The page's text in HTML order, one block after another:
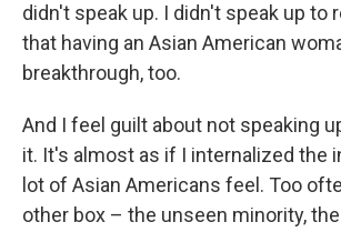
didn't speak up. I didn't speak up to
that having an Asian American
breakthrough, too.
And I feel guilt about not speaking
it. It's almost as if I internalized the
lot of Asian Americans feel. Too
other box – the unseen minority,